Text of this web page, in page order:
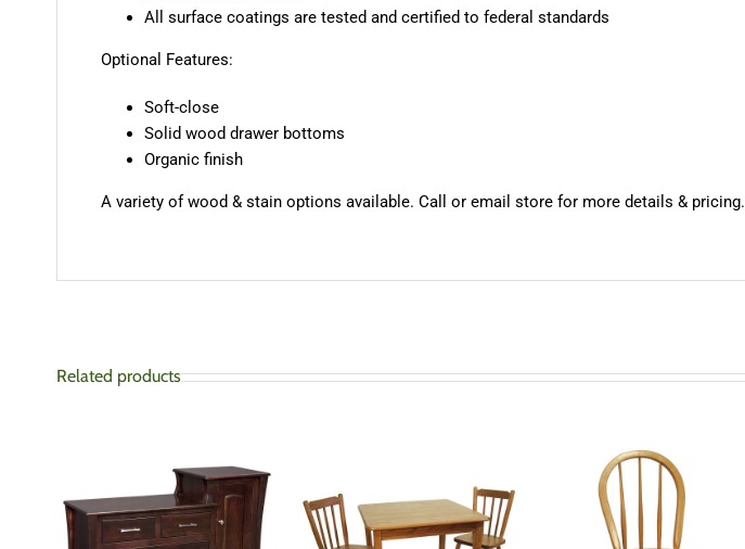
All surface coatings are tested and certified to federal standards
Optional Features:
Soft-close
Solid wood drawer bottoms
Organic finish
A variety of wood & stain options available. Call or email store for more details & pricing.
Related products